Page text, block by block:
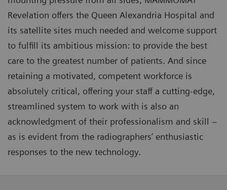
Revelation offers the Queen Alexandria Hospital and
its satellite sites much needed and welcome support
to fulfill its ambitious mission: to provide the best
care to the greatest number of patients. And since
retaining a motivated, competent workforce is
absolutely critical, offering your staff a cutting-edge,
streamlined system to work with is also an
acknowledgment of their professionalism and skill –
as is evident from the radiographers’ enthusiastic
responses to the new technology.